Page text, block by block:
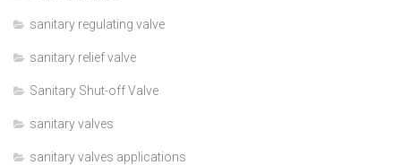
sanitary regulating valve
sanitary relief valve
Sanitary Shut-off Valve
sanitary valves
sanitary valves applications